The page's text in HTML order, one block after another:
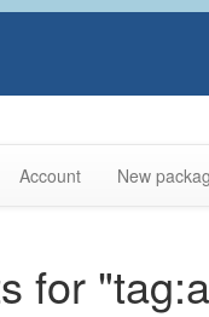
Account New
for